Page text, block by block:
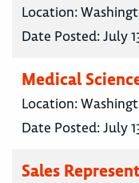
Location:
Date Posted:July
Medical
Location:
Date Posted:July
Sales